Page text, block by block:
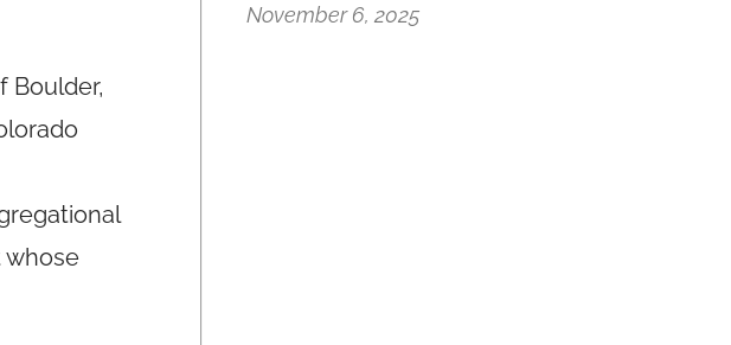
Boulder,
whose
November 6, 2025